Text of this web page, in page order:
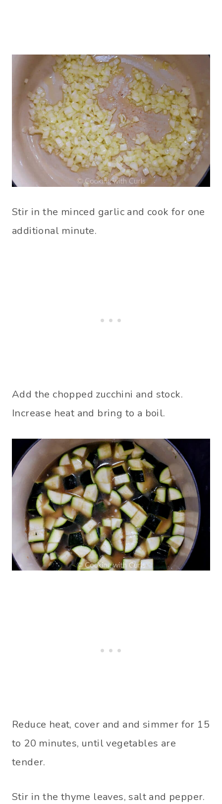
Stir in the minced garlic and cook for one
additional minute.
Add the chopped zucchini and stock.
Increase heat and bring to a boil.
Reduce heat, cover and and simmer for 15
to 20 minutes, until vegetables are
tender.
Stir in the thyme leaves, salt and pepper.